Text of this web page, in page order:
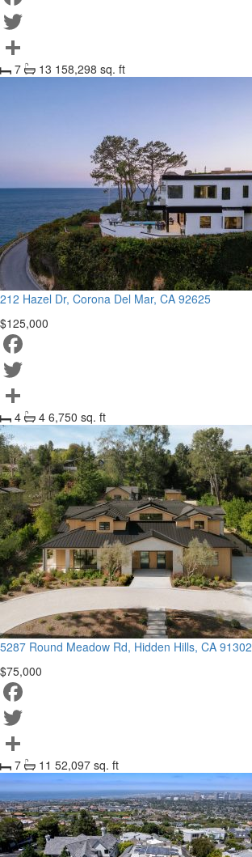
Facebook
Twitter
Share
7 13 158,298 sq. ft
212 Hazel Dr, Corona Del Mar, CA 92625
$125,000
Facebook
Twitter
Share
4 4 6,750 sq. ft
5287 Round Meadow Rd, Hidden Hills, CA 91302
$75,000
Facebook
Twitter
Share
7 11 52,097 sq. ft